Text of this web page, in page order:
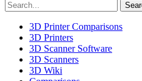
3D Printer Comparisons
3D Printers
3D Scanner Software
3D Scanners
3D Wiki